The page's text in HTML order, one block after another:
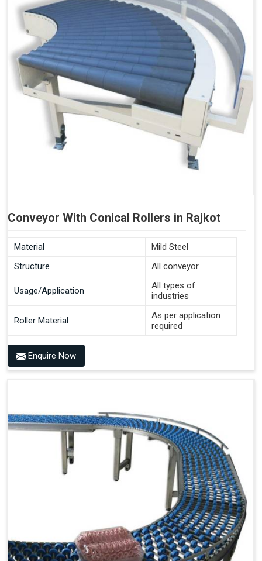
Conveyor With Conical Rollers in Rajkot
Material
Mild Steel
Structure
All conveyor
Usage/Application
All types of
industries
Roller Material
As per application
required
Enquire Now